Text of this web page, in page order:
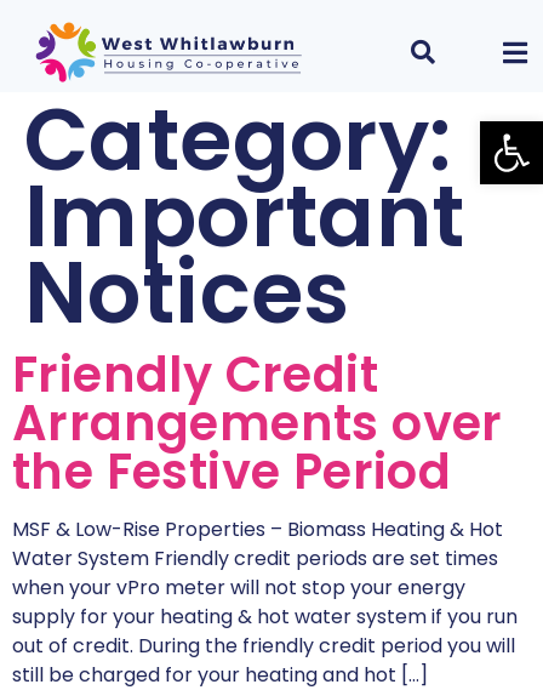
Category:
Important
Notices
Friendly Credit
Arrangements over
the Festive Period
MSF & Low-Rise Properties – Biomass Heating & Hot
Water System Friendly credit periods are set times
when your vPro meter will not stop your energy
supply for your heating & hot water system if you run
out of credit. During the friendly credit period you will
still be charged for your heating and hot […]